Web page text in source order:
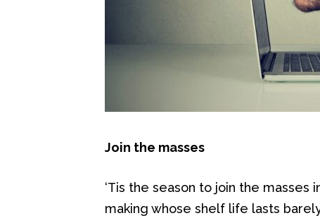
Join the masses
‘Tis the season to join the
making whose shelf life lasts